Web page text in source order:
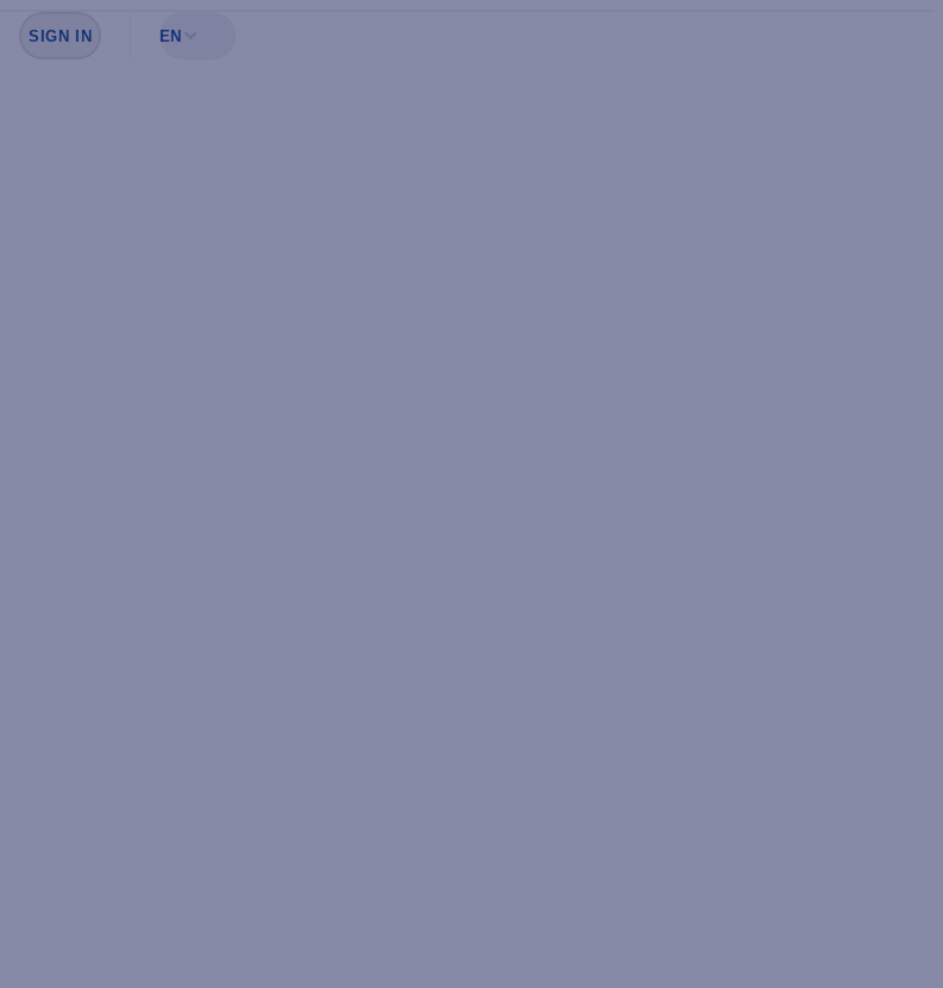
Sign in to see your favorites
SIGN IN EN